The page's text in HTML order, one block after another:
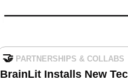
🤝 PARTNERSHIPS & COLLABS
BrainLit Installs New